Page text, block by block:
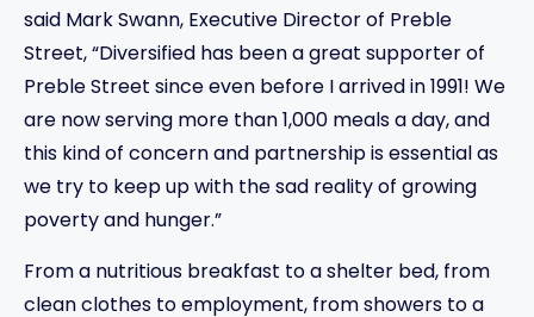
said Mark Swann, Executive Director of Preble
Street, “Diversified has been a great supporter of
Preble Street since even before I arrived in 1991! We
are now serving more than 1,000 meals a day, and
this kind of concern and partnership is essential as
we try to keep up with the sad reality of growing
poverty and hunger.”
From a nutritious breakfast to a shelter bed, from
clean clothes to employment, from showers to a